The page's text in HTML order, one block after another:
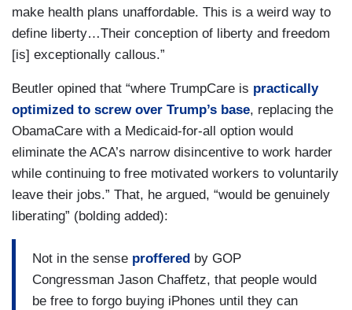
make health plans unaffordable. This is a weird way to
define liberty…Their conception of liberty and freedom
[is] exceptionally callous.”
Beutler opined that “where TrumpCare is practically
optimized to screw over Trump’s base, replacing the
ObamaCare with a Medicaid-for-all option would
eliminate the ACA’s narrow disincentive to work harder
while continuing to free motivated workers to voluntarily
leave their jobs.” That, he argued, “would be genuinely
liberating” (bolding added):
Not in the sense proffered by GOP
Congressman Jason Chaffetz, that people would
be free to forgo buying iPhones until they can